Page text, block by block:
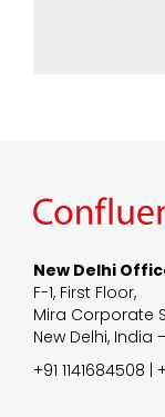
New Delhi
F-1, First Floor,
Mira Corporate
New Delhi, India
+91 1141684508 |